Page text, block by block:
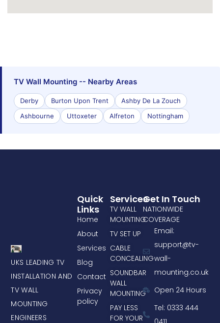
TV Wall Mounting -- Nearby Areas
Derby Burton Upon Trent
Ashby De La Zouch
Ashbourne
Uttoxeter Alfreton Nottingham
UKS LEADING TV
INSTALLATION AND
TV WALL
MOUNTING
ENGINEERS
Services
TV WALL
MOUNTING
TV SET UP
CABLE
CONCEALING
SOUNDBAR
WALL
MOUNTING
PAY LESS
FOR YOUR
Quick
Links
Home
About
Services
Blog
Contact
Privacy
policy
Get In Touch
NATIONWIDE
COVERAGE
Email:
support@tv-
wall-
mounting.co.uk
Open 24 Hours
Tel: 0333 444